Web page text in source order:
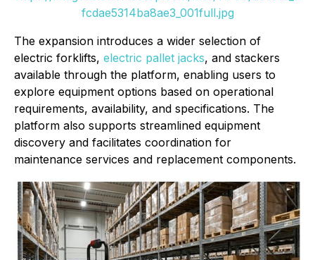
fcdae5314ba8ae3_001full.jpg
The expansion introduces a wider selection of
electric forklifts, electric pallet jacks, and stackers
available through the platform, enabling users to
explore equipment options based on operational
requirements, availability, and specifications. The
platform also supports streamlined equipment
discovery and facilitates coordination for
maintenance services and replacement components.